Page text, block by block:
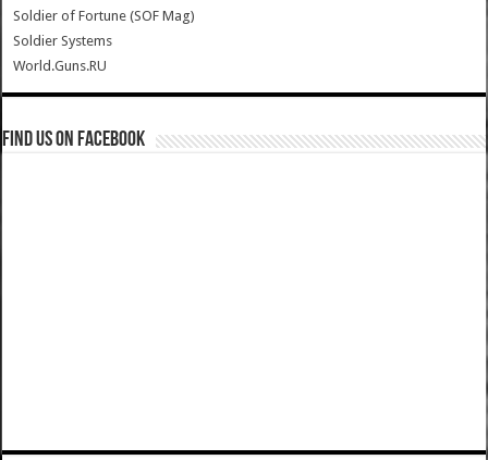
Soldier of Fortune (SOF Mag)
Soldier Systems
World.Guns.RU
Find us on Facebook